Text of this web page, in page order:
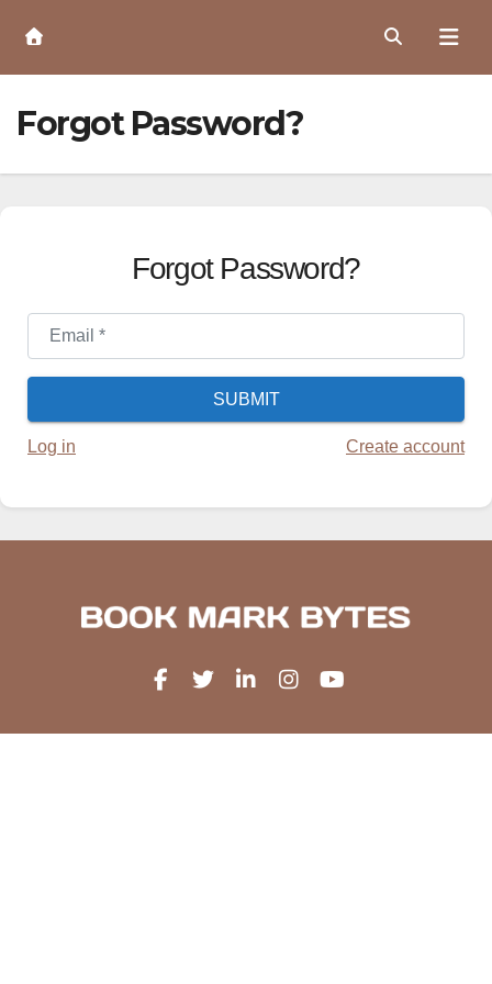
Content
Forgot Password?
Forgot Password?
Email*
SUBMIT
Log in Create account